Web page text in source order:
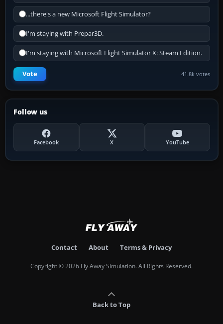
...there's a new Microsoft Flight Simulator?
I'm staying with Prepar3D.
I'm staying with Microsoft Flight Simulator X: Steam Edition.
Vote 41.8k votes
Follow us
Facebook X YouTube
Contact About Terms & Privacy
Copyright © 2026 Fly Away Simulation. All Rights Reserved.
Back to Top